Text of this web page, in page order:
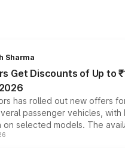
Sharma
Get Discounts of Up to
has rolled out new offers
passenger vehicles,
on selected models. The
discounts, exchange